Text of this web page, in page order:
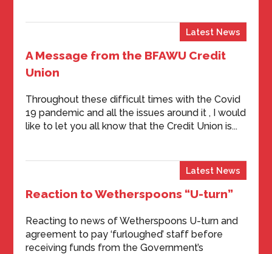
A Message from the BFAWU Credit
Union
Throughout these difficult times with the Covid
19 pandemic and all the issues around it , I would
like to let you all know that the Credit Union is...
Latest News
Reaction to Wetherspoons “U-turn”
Reacting to news of Wetherspoons U-turn and
agreement to pay ‘furloughed’ staff before
receiving funds from the Government’s
Latest News